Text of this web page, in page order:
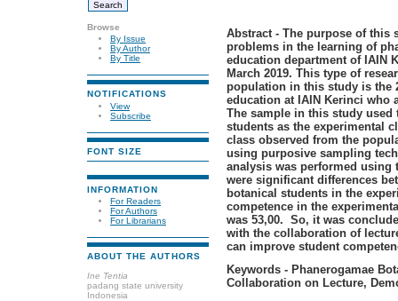
Browse
By Issue
By Author
By Title
NOTIFICATIONS
View
Subscribe
FONT SIZE
INFORMATION
For Readers
For Authors
For Librarians
ABOUT THE AUTHORS
Ine Tentia
padang state university
Indonesia
Abstract - The purpose of this
problems in the learning of
education department of IAIN
March 2019. This type of
population in this study is the
education at IAIN Kerinci who
The sample in this study
students as the experimental
class observed from the
using purposive sampling
analysis was performed using
were significant differences
botanical students in the
competence in the
was 53,00. So, it was
with the collaboration of
can improve student
Keywords - Phanerogamae
Collaboration on Lecture,